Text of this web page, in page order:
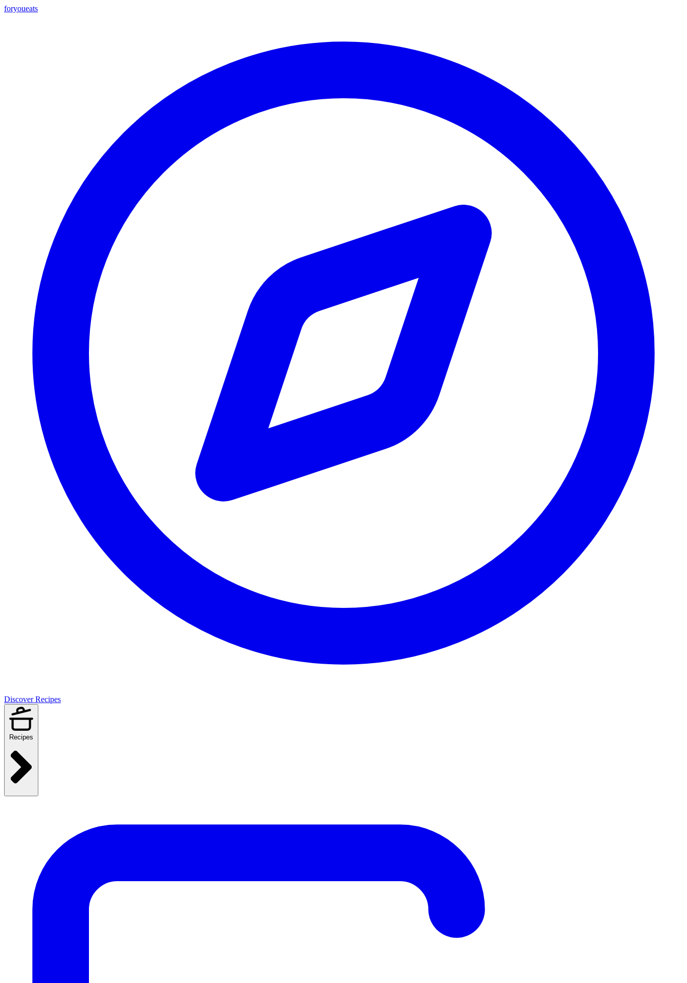
foryoueats
Discover Recipes
Recipes